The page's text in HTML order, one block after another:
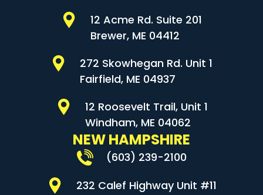
12 Acme Rd. Suite 201
Brewer, ME 04412
272 Skowhegan Rd. Unit 1
Fairfield, ME 04937
12 Roosevelt Trail, Unit 1
Windham, ME 04062
NEW HAMPSHIRE
(603) 239-2100
232 Calef Highway Unit #11